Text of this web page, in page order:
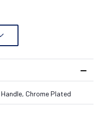
Chrome Plated